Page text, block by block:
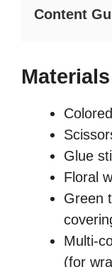
Content
Glue
Floral
Green
Multi-
(for